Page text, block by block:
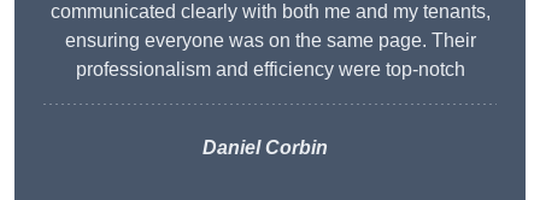
communicated clearly with both me and my tenants,
ensuring everyone was on the same page. Their
professionalism and efficiency were top-notch
Daniel Corbin